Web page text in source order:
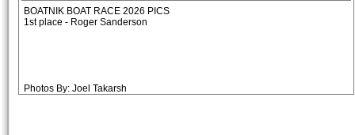
BOATNIK BOAT RACE 2026 PICS
1st place - Roger Sanderson
Photos By: Joel Takarsh